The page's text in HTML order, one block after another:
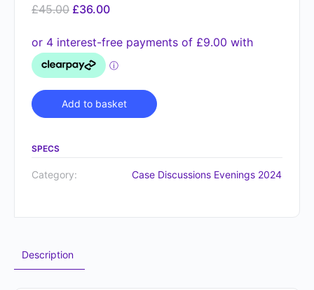
£45.00 £36.00
Add to basket
SPECS
Category: Case Discussions Evenings 2024
Description